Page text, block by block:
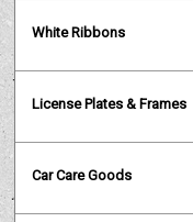
White Ribbons
License Plates & Frames
Car Care Goods